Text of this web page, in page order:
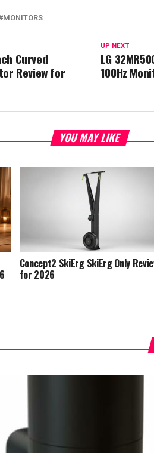
MONITORS
UP NEXT
LG
100Hz
Curved
Review for
YOU MAY LIKE
Concept2 SkiErg SkiErg Only
for 2026